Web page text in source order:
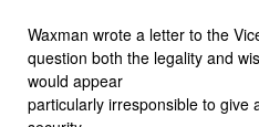
Waxman wrote a letter to the
question both the legality and
would appear
particularly irresponsible to give